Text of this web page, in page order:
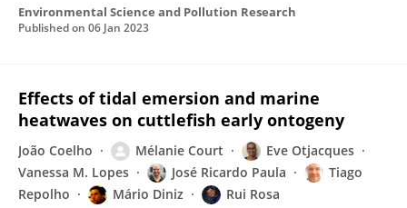
Environmental Science and Pollution Research
Published on 06 Jan 2023
Effects of tidal emersion and marine
heatwaves on cuttlefish early ontogeny
João Coelho Mélanie Court
Eve Otjacques
Vanessa M. Lopes
José Ricardo Paula
Tiago
Repolho
Mário Diniz Rui Rosa